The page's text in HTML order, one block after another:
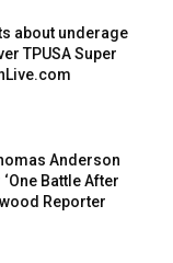
about underage
TPUSA Super
Anderson
Battle After
Reporter